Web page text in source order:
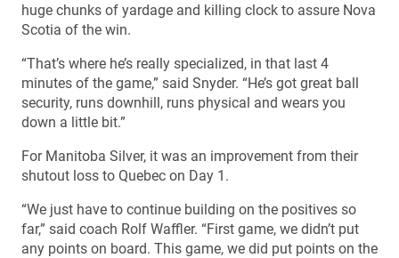
huge chunks of yardage and killing clock to assure Nova
Scotia of the win.
“That’s where he’s really specialized, in that last 4
minutes of the game,” said Snyder. “He’s got great ball
security, runs downhill, runs physical and wears you
down a little bit.”
For Manitoba Silver, it was an improvement from their
shutout loss to Quebec on Day 1.
“We just have to continue building on the positives so
far,” said coach Rolf Waffler. “First game, we didn’t put
any points on board. This game, we did put points on the